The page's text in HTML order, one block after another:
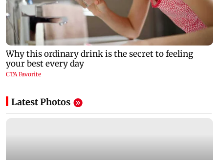
Latest Photos